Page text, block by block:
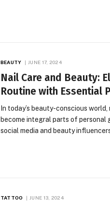
BEAUTY JUNE 17, 2024
Nail Care and Beauty:
Routine with Essential
In today’s beauty-conscious
become integral parts of personal
social media and beauty
TATTOO JUNE 13, 2024